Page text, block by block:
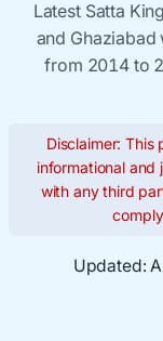
Latest Satta
and Ghaziabad
from 2014 to
Disclaimer:
informational and
with any third
Updated: